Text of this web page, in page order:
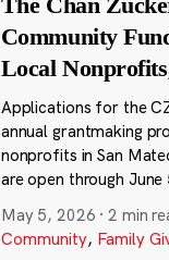
Community
Local
Applications for the
annual grantmaking
nonprofits in San
are open through June
May 5, 2026 ·2 min
Community, Family